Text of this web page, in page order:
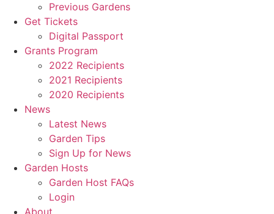
Previous Gardens
Get Tickets
Digital Passport
Grants Program
2022 Recipients
2021 Recipients
2020 Recipients
News
Latest News
Garden Tips
Sign Up for News
Garden Hosts
Garden Host FAQs
Login
About